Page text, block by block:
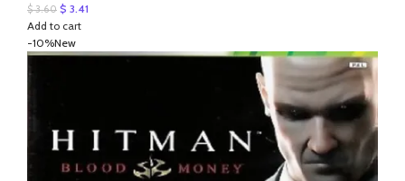
$3.60 Original
price
was:
$ 3.60.
$ 3.41
$ 3.41.
Add to cart
-10%New